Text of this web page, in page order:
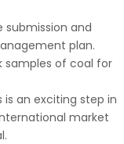
and
plan.
samples of coal for
is an exciting step in
market